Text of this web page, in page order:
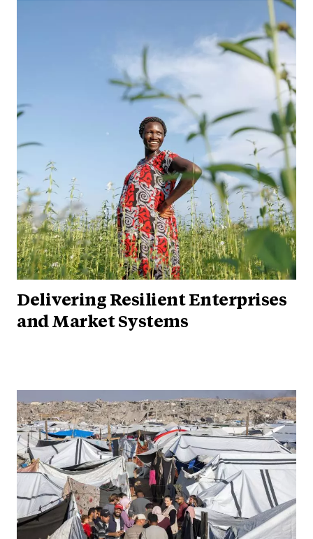
Delivering Resilient Enterprises
and Market Systems